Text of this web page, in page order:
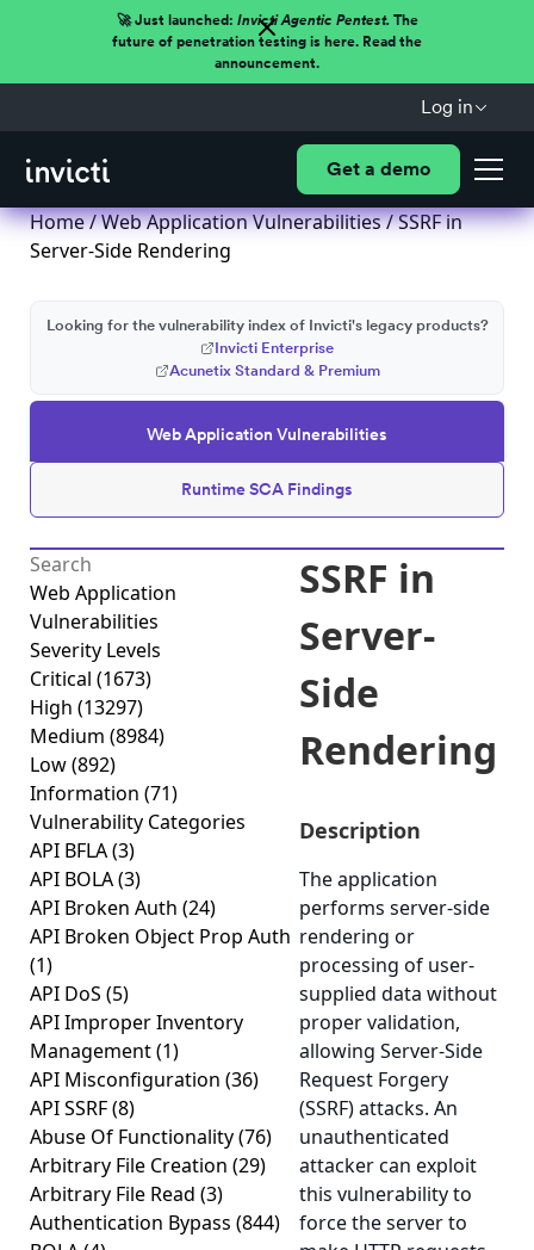
🚀 Just launched: Invicti Agentic Pentest.The
future of penetration testing is here. Read the
announcement.
Log in
Get a demo
Home/Web Application Vulnerabilities/ SSRF in
Server-Side Rendering
Web Application Vulnerabilities
Runtime SCA Findings
Looking for the vulnerability index of Invicti's legacy products?
Invicti Enterprise
Acunetix Standard & Premium
Web Application
Vulnerabilities
Severity Levels
Critical (1673)
High (13297)
Medium (8984)
Low(892)
Information (71)
Vulnerability Categories
API BFLA(3)
API BOLA(3)
API Broken Auth (24)
API Broken Object Prop Auth
(1)
API DoS (5)
API Improper Inventory
Management(1)
API Misconfiguration (36)
API SSRF(8)
Abuse Of Functionality(76)
Arbitrary File Creation (29)
Arbitrary File Read (3)
Authentication Bypass (844)
SSRF in
Server-
Side
Rendering
Description
The application
performs server-side
rendering or
processing of user-
supplied data without
proper validation,
allowing Server-Side
Request Forgery
(SSRF) attacks. An
unauthenticated
attacker can exploit
this vulnerability to
force the server to